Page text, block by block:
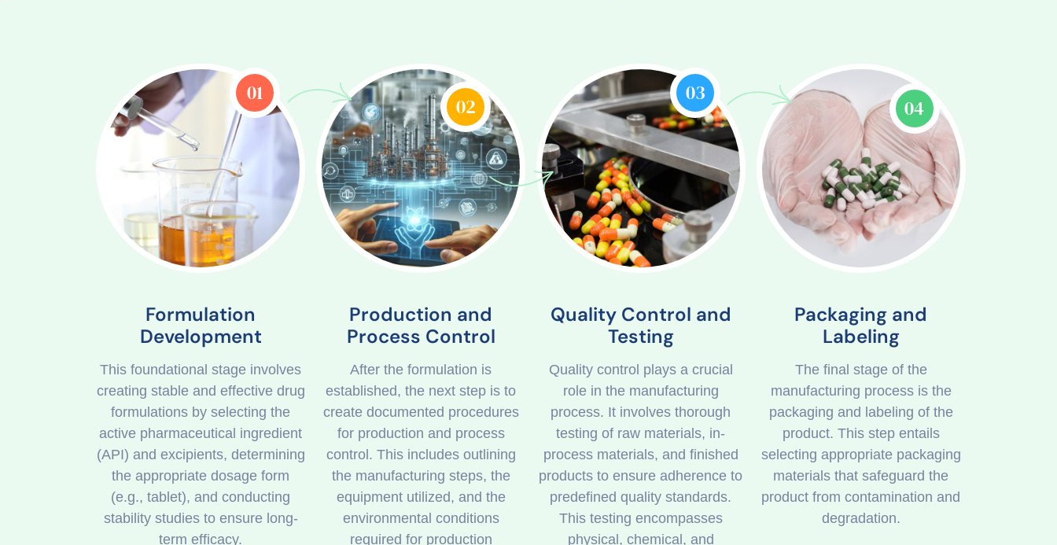
01
Formulation
Development
This foundational stage involves
creating stable and effective drug
formulations by selecting the
active pharmaceutical ingredient
(API) and excipients, determining
the appropriate dosage form
(e.g., tablet), and conducting
stability studies to ensure long-
term efficacy.
Production and
Process Control
After the formulation is
established, the next step is to
create documented procedures
for production and process
control. This includes outlining
the manufacturing steps, the
equipment utilized, and the
environmental conditions
required for production
02
Quality Control and
Testing
Quality control plays a crucial
role in the manufacturing
process. It involves thorough
testing of raw materials, in-
process materials, and finished
products to ensure adherence to
predefined quality standards.
This testing encompasses
physical, chemical, and
03
Packaging and
Labeling
The final stage of the
manufacturing process is the
packaging and labeling of the
product. This step entails
selecting appropriate packaging
materials that safeguard the
product from contamination and
degradation.
04